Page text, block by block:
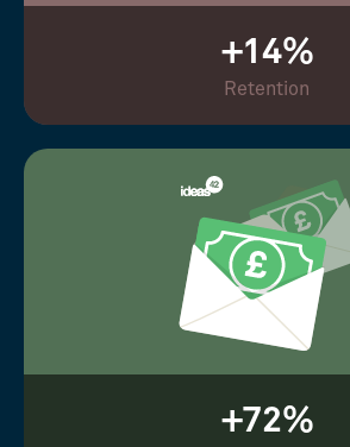
+14%
Retention
+72%